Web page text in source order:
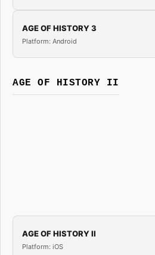
AGE OF HISTORY 3
Platform: Android
AGE OF HISTORY II
AGE OF HISTORY II
Platform: iOS